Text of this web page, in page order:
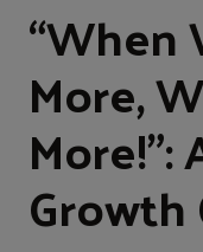
“When
More,
Growth